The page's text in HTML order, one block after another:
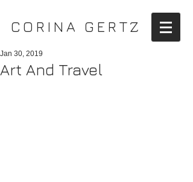
CORINA GERTZ
Art And Travel
Jan 30, 2019